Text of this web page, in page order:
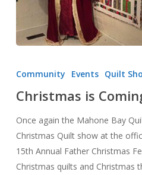
Community Events Quilt
Christmas is
Once again the Mahone Bay
Christmas Quilt show at the
15th Annual Father Christmas
Christmas quilts and Christmas